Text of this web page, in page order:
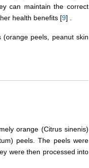
can maintain the correct
health benefits [9] .
peels, peanut skin
orange (Citrus sinenis)
peels. The peels were
were then processed into